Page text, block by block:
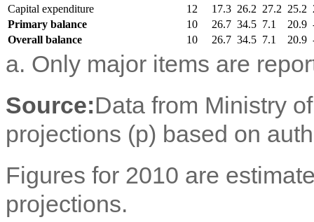
Capital expenditure
12 17.3 26.2 27.2 25.2
Primary balance
10 26.7 34.5 7.1 20.9
Overall balance
10 26.7 34.5 7.1 20.9
a. Only major items are
Source:Data from Ministry
projections (p) based on
Figures for 2010 are
projections.